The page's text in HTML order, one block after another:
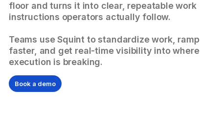
floor and turns it into clear, repeatable work
instructions operators actually follow.
Teams use Squint to standardize work, ramp
faster, and get real-time visibility into where
execution is breaking.
Book a demo